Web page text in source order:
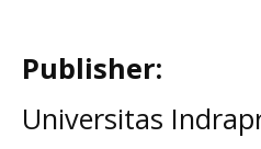
Publisher:
Universitas